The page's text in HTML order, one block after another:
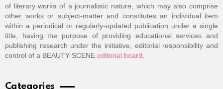
of literary works of a journalistic nature, which may also comprise
other works or subject-matter and constitutes an individual item
within a periodical or regularly-updated publication under a single
title, having the purpose of providing educational services and
publishing research under the initiative, editorial responsibility and
control of a BEAUTY SCENE editorial board
Categories